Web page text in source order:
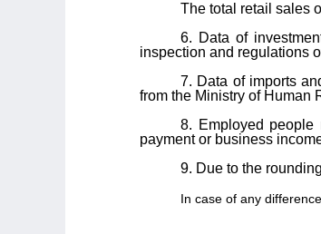
The total retail sales
6. Data of
inspection and regulations
7. Data of imports
from the Ministry of Human
8. Employed people
payment or business
9. Due to the
In case of any